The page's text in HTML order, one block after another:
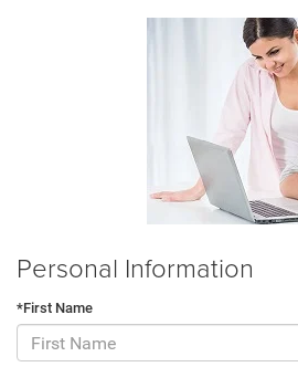
Personal Information
*First Name